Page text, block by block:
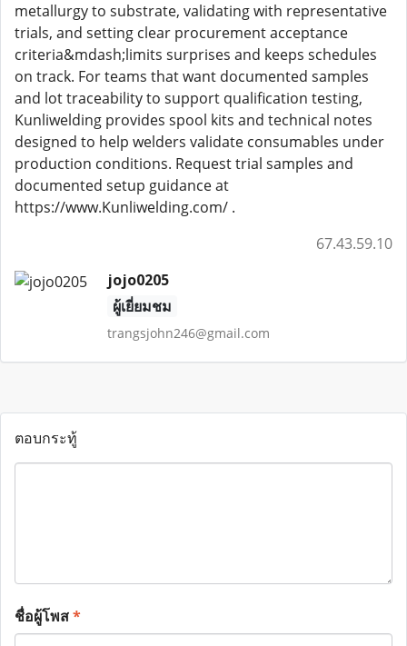
metallurgy to substrate, validating with representative
trials, and setting clear procurement acceptance
criteria&mdash;limits surprises and keeps schedules
on track. For teams that want documented samples
and lot traceability to support qualification testing,
Kunliwelding provides spool kits and technical notes
designed to help welders validate consumables under
production conditions. Request trial samples and
documented setup guidance at
https://www.Kunliwelding.com/ .
67.43.59.10
jojo0205
ผู้เยี่ยมชม
trangsjohn246@gmail.com
ตอบกระทู้
ชื่อผู้โพส*